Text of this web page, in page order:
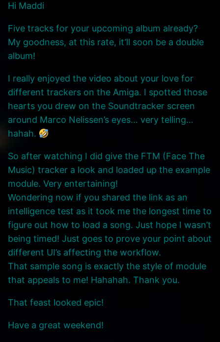
Hi Maddi
Five tracks for your upcoming album already?
My goodness, at this rate, it’ll soon be a double
album!
I really enjoyed the video about your love for
different trackers on the Amiga. I spotted those
hearts you drew on the Soundtracker screen
around Marco Nelissen’s eyes… very telling…
hahah.
So after watching I did give the FTM (Face The
Music) tracker a look and loaded up the example
module. Very entertaining!
Wondering now if you shared the link as an
intelligence test as it took me the longest time to
figure out how to load a song. Just hope I wasn’t
being timed! Just goes to prove your point about
different UI’s affecting the workflow.
That sample song is exactly the style of module
that appeals to me! Hahahah. Thank you.
That feast looked epic!
Have a great weekend!